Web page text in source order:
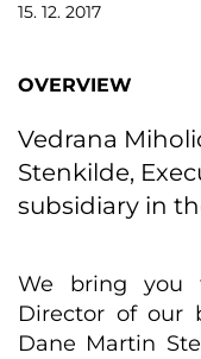
15. 12. 2017
OVERVIEW
Vedrana
Stenkilde,
subsidiary in
We bring you
Director of our
Dane Martin